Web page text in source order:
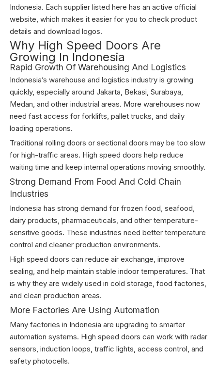
Indonesia. Each supplier listed here has an active official
website, which makes it easier for you to check product
details and download logos.
Why High Speed Doors Are
Growing In Indonesia
Rapid Growth Of Warehousing And Logistics
Indonesia’s warehouse and logistics industry is growing
quickly, especially around Jakarta, Bekasi, Surabaya,
Medan, and other industrial areas. More warehouses now
need fast access for forklifts, pallet trucks, and daily
loading operations.
Traditional rolling doors or sectional doors may be too slow
for high-traffic areas. High speed doors help reduce
waiting time and keep internal operations moving smoothly.
Strong Demand From Food And Cold Chain
Industries
Indonesia has strong demand for frozen food, seafood,
dairy products, pharmaceuticals, and other temperature-
sensitive goods. These industries need better temperature
control and cleaner production environments.
High speed doors can reduce air exchange, improve
sealing, and help maintain stable indoor temperatures. That
is why they are widely used in cold storage, food factories,
and clean production areas.
More Factories Are Using Automation
Many factories in Indonesia are upgrading to smarter
automation systems. High speed doors can work with radar
sensors, induction loops, traffic lights, access control, and
safety photocells.